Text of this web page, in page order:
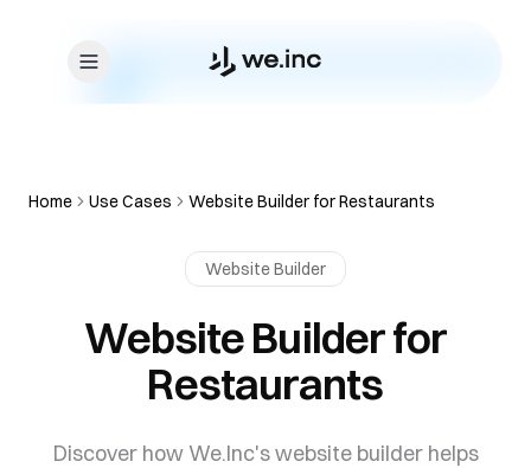
Home Use Cases Website Builder for Restaurants
Website Builder
Website Builder for
Restaurants
Discover how We.Inc's website builder helps